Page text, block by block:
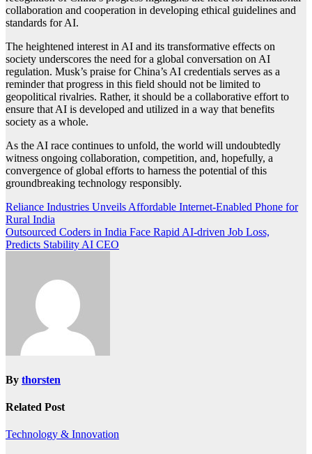
collaboration and cooperation in developing ethical guidelines and
standards for AI.
The heightened interest in AI and its transformative effects on
society underscores the need for a global conversation on AI
regulation. Musk’s praise for China’s AI credentials serves as a
reminder that progress in this field should not be limited to
geopolitical rivalries. Rather, it should be a collaborative effort to
ensure that AI is developed and utilized in a way that benefits
society as a whole.
As the AI race continues to unfold, the world will undoubtedly
witness ongoing collaboration, competition, and, hopefully, a
convergence of global efforts to harness the potential of this
groundbreaking technology responsibly.
Post
navigation
Reliance Industries Unveils Affordable Internet-Enabled Phone for
Rural India
Outsourced Coders in India Face Rapid AI-driven Job Loss,
Predicts Stability AI CEO
By thorsten
Related Post
Technology & Innovation